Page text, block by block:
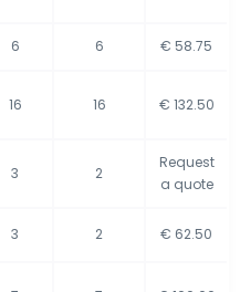
6 6 € 58.75
16 16 € 132.50
3 2
Request
a quote
3 2 € 62.50